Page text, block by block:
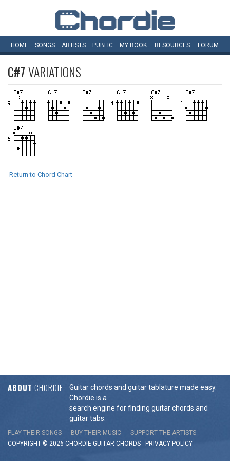
HOME SONGS ARTISTS PUBLIC MY BOOK RESOURCES FORUM
C#7VARIATIONS
Return to Chord Chart
ABOUT CHORDIE
Guitar chords and guitar tablature made easy.
Chordie is a
search engine for finding guitar chords and
guitar tabs.
PLAY THEIR SONGS BUY THEIR MUSIC
SUPPORT THE ARTISTS
COPYRIGHT © 2026 CHORDIE GUITAR CHORDS - PRIVACY POLICY